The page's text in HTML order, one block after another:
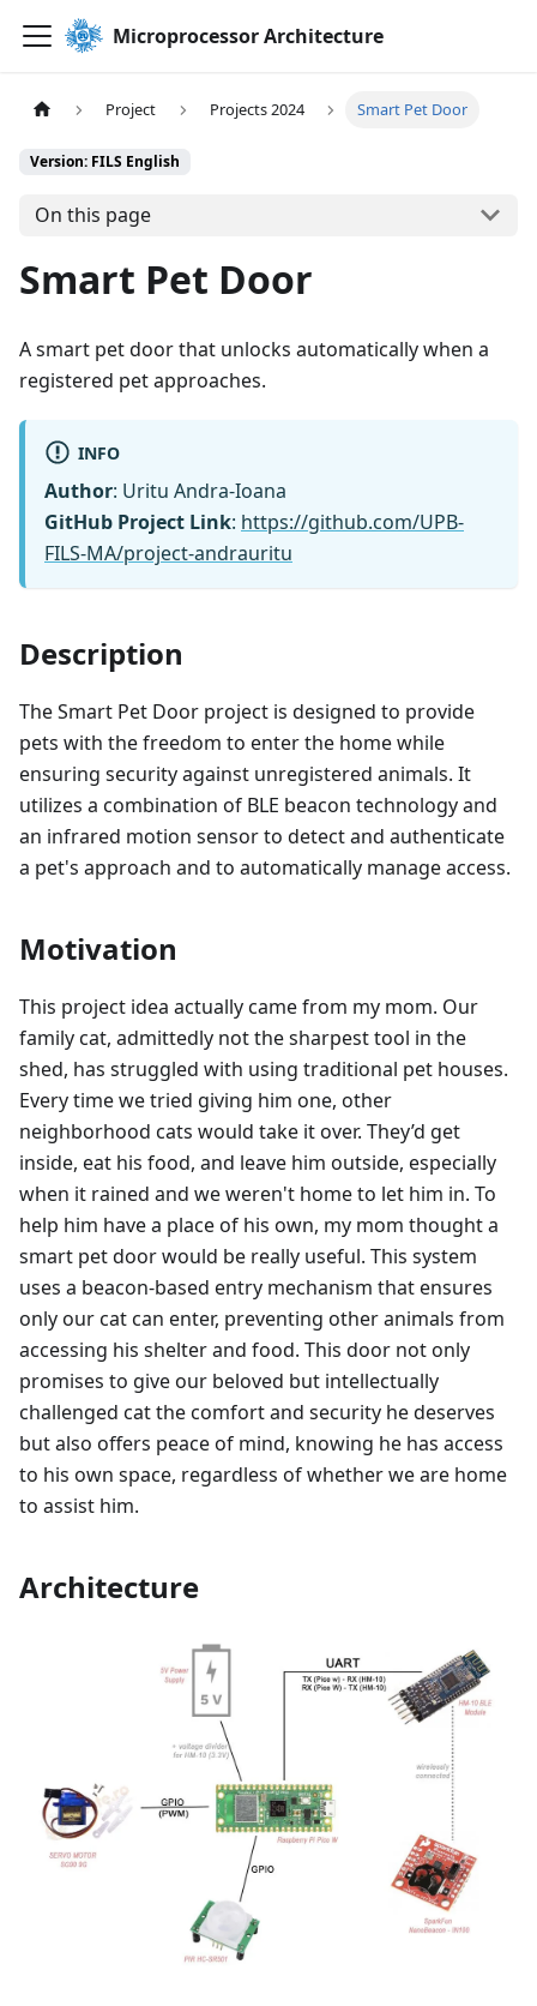
Microprocessor Architecture
Project Projects 2024 Smart Pet Door
Version: FILS English
On this page
Smart Pet Door
A smart pet door that unlocks automatically when a
registered pet approaches.
INFO
Author: Uritu Andra-Ioana
GitHub Project Link: https://github.com/UPB-
FILS-MA/project-andrauritu
Description
The Smart Pet Door project is designed to provide
pets with the freedom to enter the home while
ensuring security against unregistered animals. It
utilizes a combination of BLE beacon technology and
an infrared motion sensor to detect and authenticate
a pet's approach and to automatically manage access.
Motivation
This project idea actually came from my mom. Our
family cat, admittedly not the sharpest tool in the
shed, has struggled with using traditional pet houses.
Every time we tried giving him one, other
neighborhood cats would take it over. They’d get
inside, eat his food, and leave him outside, especially
when it rained and we weren't home to let him in. To
help him have a place of his own, my mom thought a
smart pet door would be really useful. This system
uses a beacon-based entry mechanism that ensures
only our cat can enter, preventing other animals from
accessing his shelter and food. This door not only
promises to give our beloved but intellectually
challenged cat the comfort and security he deserves
but also offers peace of mind, knowing he has access
to his own space, regardless of whether we are home
to assist him.
Architecture